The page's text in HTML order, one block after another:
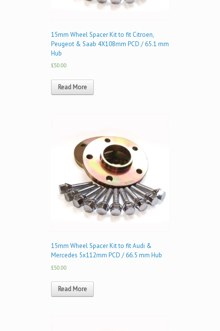
15mm Wheel Spacer Kit to fit Citroen,
Peugeot & Saab 4X108mm PCD / 65.1 mm
Hub
£50.00
Read More
15mm Wheel Spacer Kit to fit Audi &
Mercedes 5x112mm PCD / 66.5 mm Hub
£50.00
Read More